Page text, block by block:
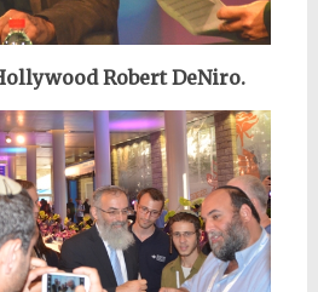
Robert DeNiro.